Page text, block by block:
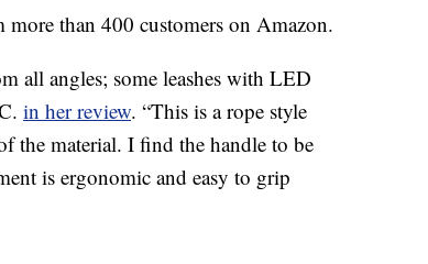
than 400 customers on Amazon.
all angles; some leashes with LED
in her review. “This is a rope style
the material. I find the handle to be
is ergonomic and easy to grip